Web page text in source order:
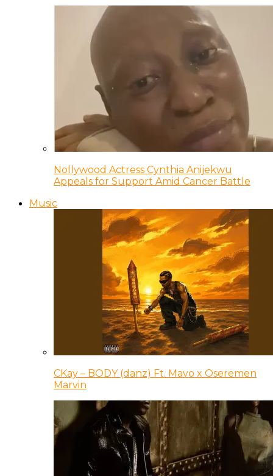
Nollywood Actress Cynthia Anijekwu
Appeals for Support Amid Cancer Battle
Music
CKay – BODY (danz) Ft. Mavo x Oseremen
Marvin